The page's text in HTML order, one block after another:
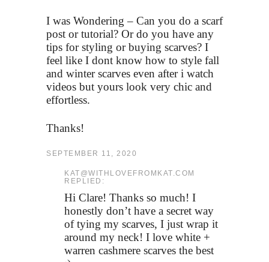
I was Wondering – Can you do a scarf
post or tutorial? Or do you have any
tips for styling or buying scarves? I
feel like I dont know how to style fall
and winter scarves even after i watch
videos but yours look very chic and
effortless.
Thanks!
SEPTEMBER 11, 2020
KAT@WITHLOVEFROMKAT.COM
REPLIED:
Hi Clare! Thanks so much! I
honestly don’t have a secret way
of tying my scarves, I just wrap it
around my neck! I love white +
warren cashmere scarves the best